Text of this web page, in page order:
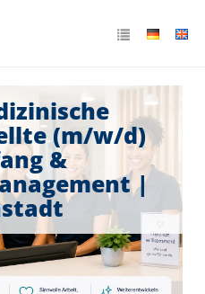
(m/w/d)
&
|